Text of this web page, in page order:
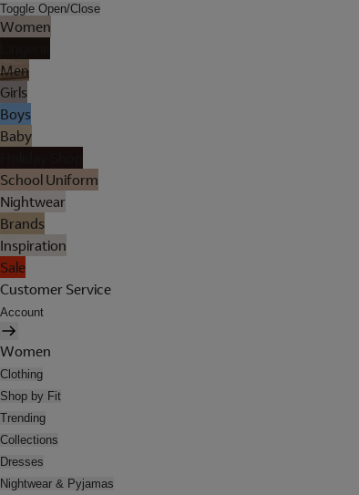
Toggle Open/Close
Women
Men
Girls
Boys
Baby
School Uniform
Nightwear
Brands
Inspiration
Sale
Customer Service
Account
Women
Clothing
Shop by Fit
Trending
Collections
Dresses
Nightwear & Pyjamas